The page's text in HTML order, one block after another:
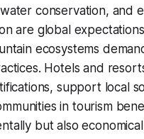
conservation, and
are global
ecosystems
Hotels and
support local
in tourism
but also